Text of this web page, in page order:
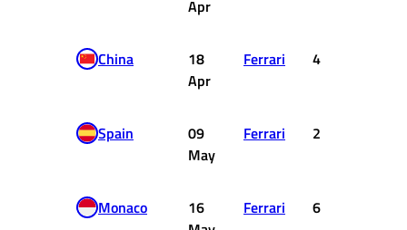
Apr
China
18
Apr
Ferrari 4
Spain
09
May
Ferrari 2
Monaco
16
Ferrari 6